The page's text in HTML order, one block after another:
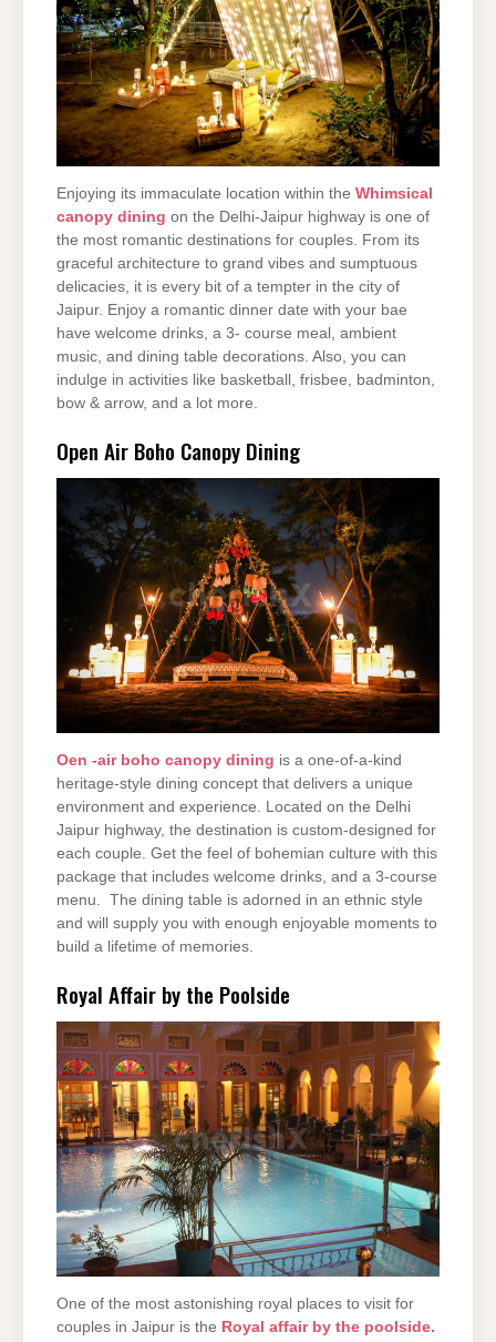
Enjoying its immaculate location within the Whimsical
canopy dining on the Delhi-Jaipur highway is one of
the most romantic destinations for couples. From its
graceful architecture to grand vibes and sumptuous
delicacies, it is every bit of a tempter in the city of
Jaipur. Enjoy a romantic dinner date with your bae
have welcome drinks, a 3- course meal, ambient
music, and dining table decorations. Also, you can
indulge in activities like basketball, frisbee, badminton,
bow & arrow, and a lot more.
Open Air Boho Canopy Dining
Oen -air boho canopy dining is a one-of-a-kind
heritage-style dining concept that delivers a unique
environment and experience. Located on the Delhi
Jaipur highway, the destination is custom-designed for
each couple. Get the feel of bohemian culture with this
package that includes welcome drinks, and a 3-course
menu. The dining table is adorned in an ethnic style
and will supply you with enough enjoyable moments to
build a lifetime of memories.
Royal Affair by the Poolside
One of the most astonishing royal places to visit for
couples in Jaipur is the Royal affair by the poolside.